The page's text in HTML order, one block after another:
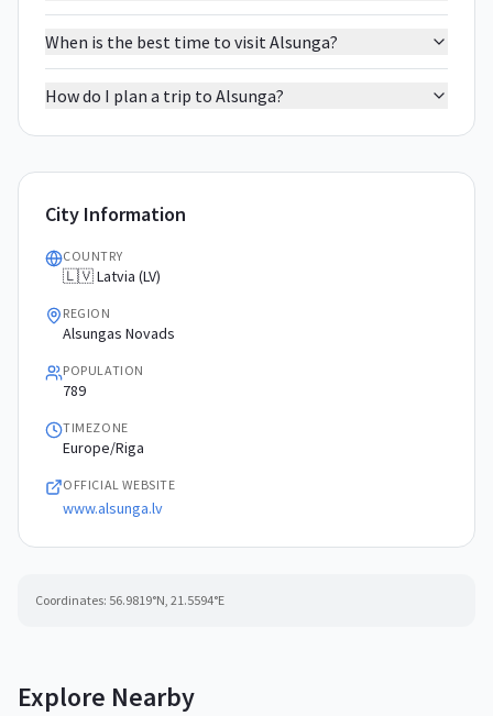
When is the best time to visit Alsunga?
How do I plan a trip to Alsunga?
City Information
COUNTRY
🇱🇻 Latvia (LV)
REGION
Alsungas Novads
POPULATION
789
TIMEZONE
Europe/Riga
OFFICIAL WEBSITE
www.alsunga.lv
Coordinates: 56.9819°N, 21.5594°E
Explore Nearby